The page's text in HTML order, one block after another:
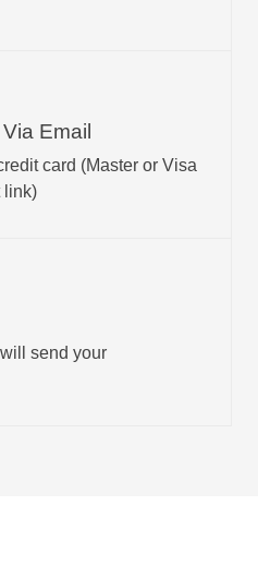
Email​
card (Master or Visa
link)
send your